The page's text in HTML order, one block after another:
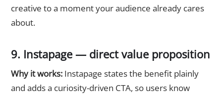
creative to a moment your audience already cares
about.
9. Instapage — direct value proposition
Why it works: Instapage states the benefit plainly
and adds a curiosity-driven CTA, so users know